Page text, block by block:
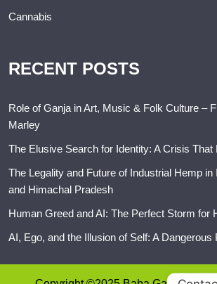
Cannabis
RECENT POSTS
Role of Ganja in Art, Music & Folk Culture –
Marley
The Elusive Search for Identity: A Crisis That
The Legality and Future of Industrial Hemp in
and Himachal Pradesh
Human Greed and AI: The Perfect Storm for
AI, Ego, and the Illusion of Self: A Dangerous